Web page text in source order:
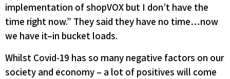
implementation of shopVOX but I don’t have the
time right now.” They said they have no time…now
we have it–in bucket loads.
Whilst Covid-19 has so many negative factors on our
society and economy – a lot of positives will come